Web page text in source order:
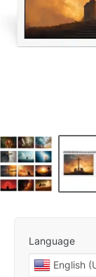
Language